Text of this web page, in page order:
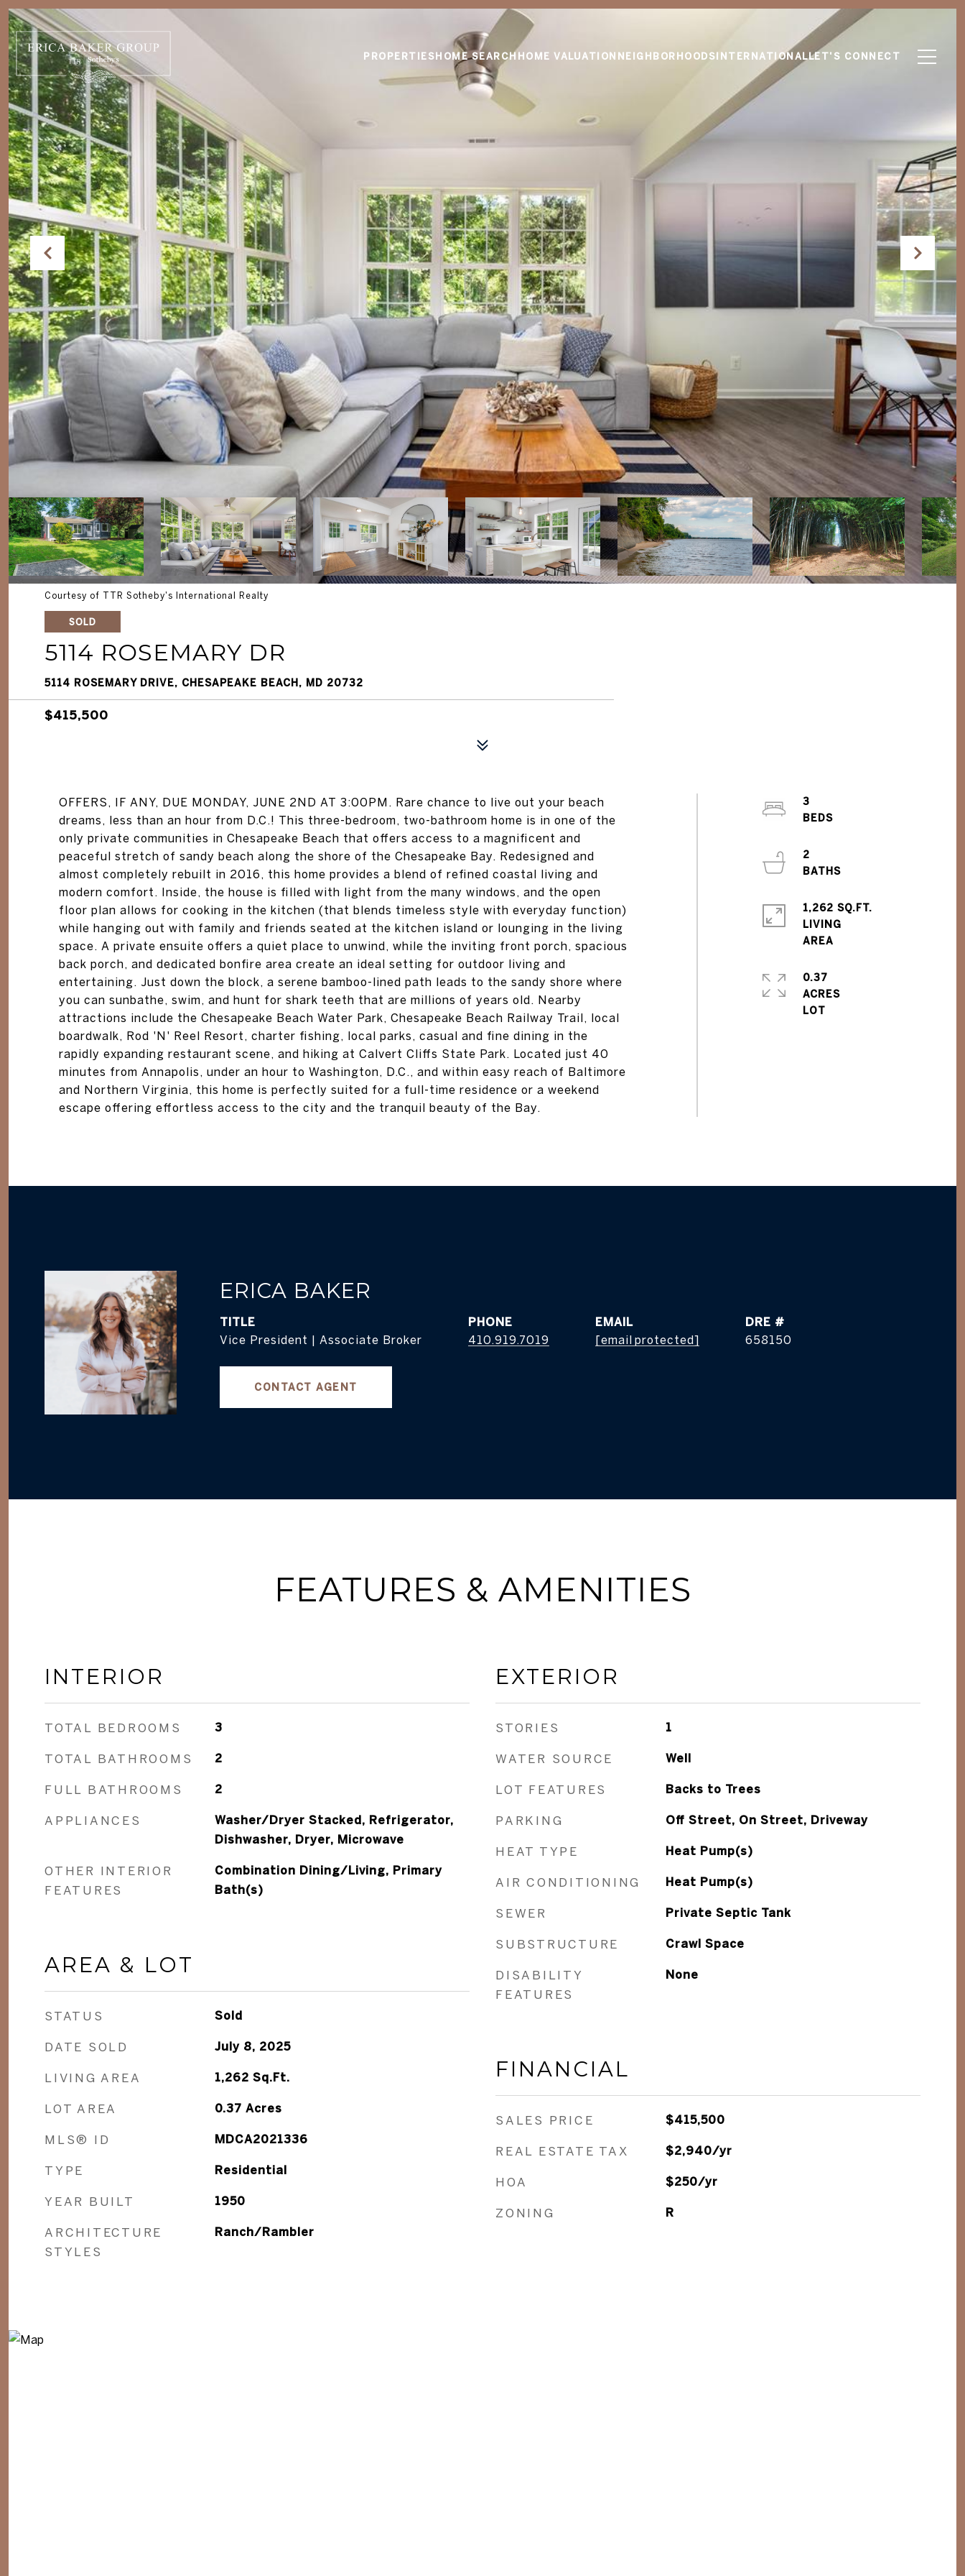
PROPERTIESHOME SEARCH HOME VALUATION NEIGHBORHOODSINTERNATIONALLET'S CONNECT
Courtesy of TTR Sotheby's International Realty
SOLD
5114 ROSEMARY DR
5114 ROSEMARY DRIVE, CHESAPEAKE BEACH, MD 20732
$415,500
OFFERS, IF ANY, DUE MONDAY, JUNE 2ND AT 3:00PM. Rare chance to live out your beach
dreams, less than an hour from D.C.! This three-bedroom, two-bathroom home is in one of the
only private communities in Chesapeake Beach that offers access to a magnificent and
peaceful stretch of sandy beach along the shore of the Chesapeake Bay. Redesigned and
almost completely rebuilt in 2016, this home provides a blend of refined coastal living and
modern comfort. Inside, the house is filled with light from the many windows, and the open
floor plan allows for cooking in the kitchen (that blends timeless style with everyday function)
while hanging out with family and friends seated at the kitchen island or lounging in the living
space. A private ensuite offers a quiet place to unwind, while the inviting front porch, spacious
back porch, and dedicated bonfire area create an ideal setting for outdoor living and
entertaining. Just down the block, a serene bamboo-lined path leads to the sandy shore where
you can sunbathe, swim, and hunt for shark teeth that are millions of years old. Nearby
attractions include the Chesapeake Beach Water Park, Chesapeake Beach Railway Trail, local
boardwalk, Rod 'N' Reel Resort, charter fishing, local parks, casual and fine dining in the
rapidly expanding restaurant scene, and hiking at Calvert Cliffs State Park. Located just 40
minutes from Annapolis, under an hour to Washington, D.C., and within easy reach of Baltimore
and Northern Virginia, this home is perfectly suited for a full-time residence or a weekend
escape offering effortless access to the city and the tranquil beauty of the Bay.
3
2
1,262 SQ.FT.
LIVING
0.37
ACRES
ERICA BAKER
TITLE
Vice President | Associate Broker
PHONE
410.919.7019
EMAIL
[email protected]
DRE #
658150
CONTACT AGENT
FEATURES & AMENITIES
INTERIOR
TOTAL BEDROOMS 3
TOTAL BATHROOMS 2
FULL BATHROOMS 2
APPLIANCES
Washer/Dryer Stacked, Refrigerator,
Dishwasher, Dryer, Microwave
OTHER INTERIOR
FEATURES
Combination Dining/Living, Primary
Bath(s)
AREA & LOT
STATUS Sold
DATE SOLD July 8, 2025
LIVING AREA 1,262 Sq.Ft.
LOT AREA 0.37 Acres
MLS® ID MDCA2021336
TYPE Residential
YEAR BUILT 1950
ARCHITECTURE
STYLES
Ranch/Rambler
EXTERIOR
STORIES 1
WATER SOURCE Well
LOT FEATURES Backs to Trees
PARKING Off Street, On Street, Driveway
HEAT TYPE Heat Pump(s)
AIR CONDITIONING Heat Pump(s)
SEWER Private Septic Tank
SUBSTRUCTURE Crawl Space
DISABILITY
FEATURES
None
FINANCIAL
SALES PRICE $415,500
REAL ESTATE TAX $2,940/yr
HOA $250/yr
ZONING R